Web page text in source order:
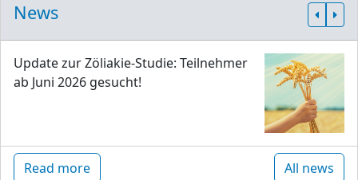
News
Update zur Zöliakie-Studie: Teilnehmer
ab Juni 2026 gesucht!
Read more All news